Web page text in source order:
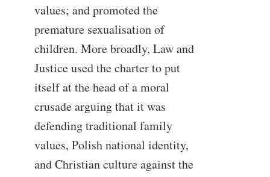
values; and promoted the
premature sexualisation of
children. More broadly, Law and
Justice used the charter to put
itself at the head of a moral
crusade arguing that it was
defending traditional family
values, Polish national identity,
and Christian culture against the